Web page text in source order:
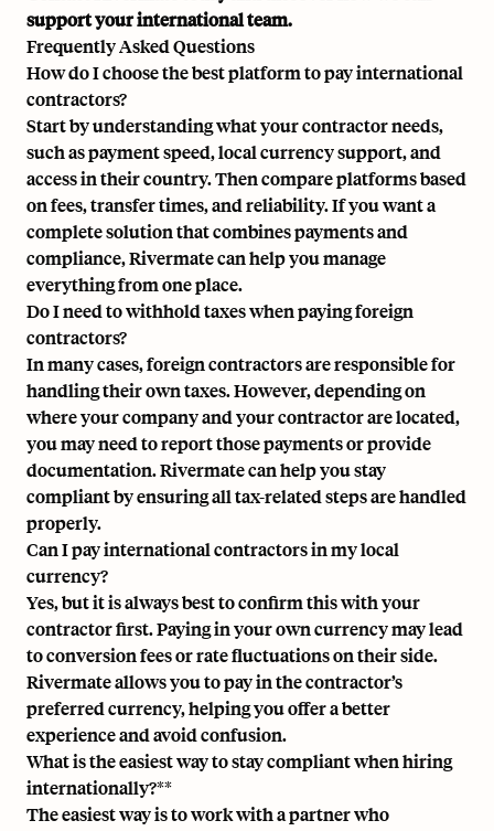
support your international team.
Frequently Asked Questions
How do I choose the best platform to pay international
contractors?
Start by understanding what your contractor needs,
such as payment speed, local currency support, and
access in their country. Then compare platforms based
on fees, transfer times, and reliability. If you want a
complete solution that combines payments and
compliance, Rivermate can help you manage
everything from one place.
Do I need to withhold taxes when paying foreign
contractors?
In many cases, foreign contractors are responsible for
handling their own taxes. However, depending on
where your company and your contractor are located,
you may need to report those payments or provide
documentation.Rivermate can help youstay
compliant by ensuring all tax-related steps are handled
properly.
Can I pay international contractors in my local
currency?
Yes, but it is always best to confirm this with your
contractor first. Paying in your own currency may lead
to conversion fees or rate fluctuations on their side.
Rivermate allows you to pay in the contractor’s
preferred currency, helping you offer a better
experience and avoid confusion.
What is the easiest way to stay compliant when hiring
internationally?**
The easiest way is to work with a partner who